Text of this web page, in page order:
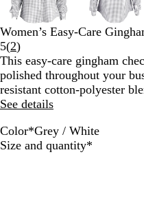
key
to
arrow
keys
to
pan
key
to
zoom
and
arrow
keys
Women’s Easy-Care
5(2Read
2
reviews
)
This easy-care gingham
polished throughout your
resistant cotton-polyester
See details
Color*Grey / White
G
N
R
Size and quantity*